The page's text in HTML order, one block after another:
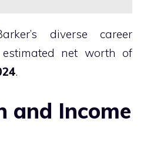
diverse career
net worth of
.
and Income